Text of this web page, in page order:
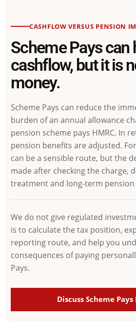
CASHFLOW VERSUS PENSION
Scheme Pays can
cashflow, but it is
money.
Scheme Pays can reduce the
burden of an annual allowance
pension scheme pays HMRC. In
pension benefits are adjusted.
can be a sensible route, but the
made after checking the charge,
treatment and long-term pension
We do not give regulated
is to calculate the tax position,
reporting route, and help you
consequences of paying
Pays.
Discuss Scheme